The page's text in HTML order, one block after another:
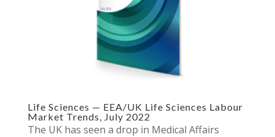
Life Sciences — EEA/UK Life Sciences Labour
Market Trends, July 2022
The UK has seen a drop in Medical Affairs